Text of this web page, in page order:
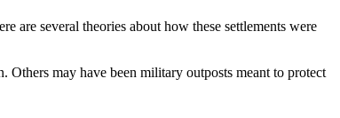
are several theories about how these settlements were
may have been military outposts meant to protect